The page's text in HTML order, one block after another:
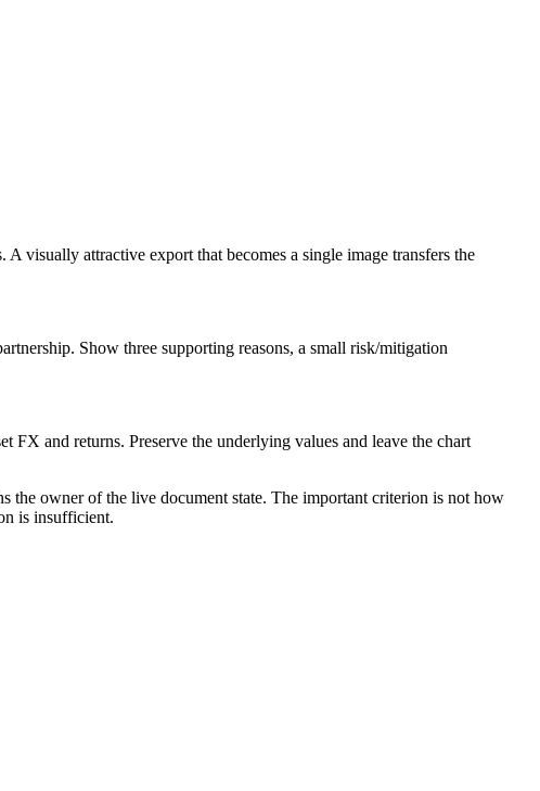
A visually attractive export that becomes a single image transfers the
Show three supporting reasons, a small risk/mitigation
and returns. Preserve the underlying values and leave the chart
owner of the live document state. The important criterion is not how
is insufficient.